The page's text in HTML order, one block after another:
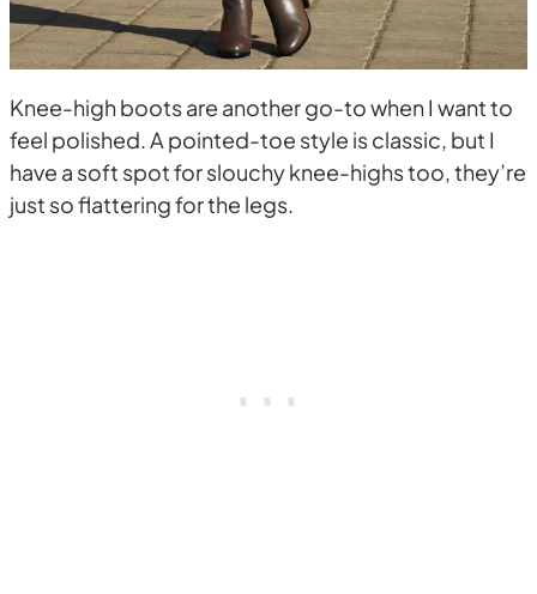
Knee-high boots are another go-to when I want to
feel polished. A pointed-toe style is classic, but I
have a soft spot for slouchy knee-highs too, they’re
just so flattering for the legs.